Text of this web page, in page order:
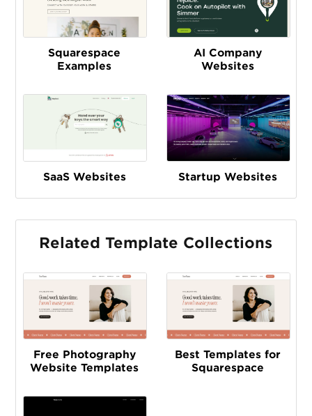
Squarespace
Examples
AI Company
Websites
SaaS Websites Startup Websites
Related Template Collections
Free Photography
Website Templates
Best Templates for
Squarespace